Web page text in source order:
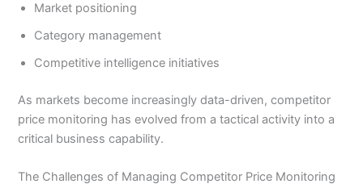
Market positioning
Category management
Competitive intelligence initiatives
As markets become increasingly data-driven, competitor
price monitoring has evolved from a tactical activity into a
critical business capability.
The Challenges of Managing Competitor Price Monitoring